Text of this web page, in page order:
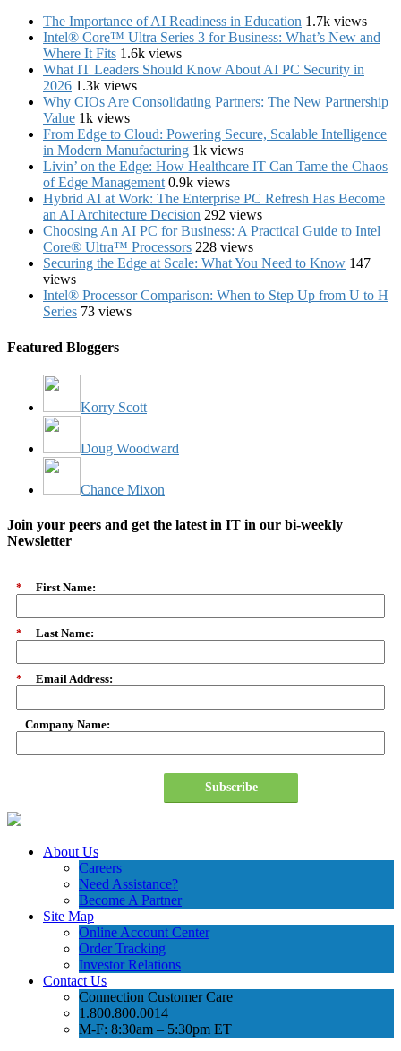
The Importance of AI Readiness in Education 1.7k views
Intel® Core™ Ultra Series 3 for Business: What’s New and
Where It Fits 1.6k views
What IT Leaders Should Know About AI PC Security in
2026 1.3k views
Why CIOs Are Consolidating Partners: The New Partnership
Value 1k views
From Edge to Cloud: Powering Secure, Scalable Intelligence
in Modern Manufacturing 1k views
Livin’ on the Edge: How Healthcare IT Can Tame the Chaos
of Edge Management 0.9k views
Hybrid AI at Work: The Enterprise PC Refresh Has Become
an AI Architecture Decision 292 views
Choosing An AI PC for Business: A Practical Guide to Intel
Core® Ultra™ Processors 228 views
Securing the Edge at Scale: What You Need to Know 147
views
Intel® Processor Comparison: When to Step Up from U to H
Series 73 views
Featured Bloggers
Korry Scott
Doug Woodward
Chance Mixon
Join your peers and get the latest in IT in our bi-weekly
Newsletter
* First Name:
* Last Name:
* Email Address:
Company Name:
Subscribe
About Us
Careers
Need Assistance?
Become A Partner
Site Map
Online Account Center
Order Tracking
Investor Relations
Contact Us
Connection Customer Care
1.800.800.0014
M-F: 8:30am – 5:30pm ET